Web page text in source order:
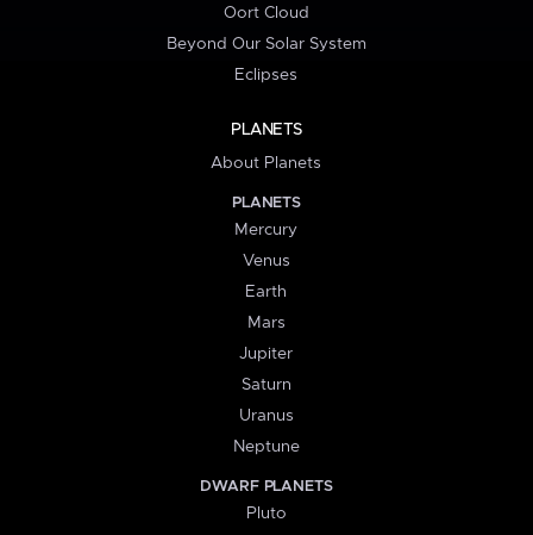
Oort Cloud
Beyond Our Solar System
Eclipses
PLANETS
About Planets
PLANETS
Mercury
Venus
Earth
Mars
Jupiter
Saturn
Uranus
Neptune
DWARF PLANETS
Pluto